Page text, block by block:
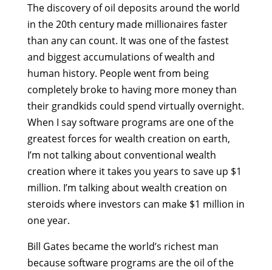
The discovery of oil deposits around the world
in the 20th century made millionaires faster
than any can count. It was one of the fastest
and biggest accumulations of wealth and
human history. People went from being
completely broke to having more money than
their grandkids could spend virtually overnight.
When I say software programs are one of the
greatest forces for wealth creation on earth,
I’m not talking about conventional wealth
creation where it takes you years to save up $1
million. I’m talking about wealth creation on
steroids where investors can make $1 million in
one year.
Bill Gates became the world’s richest man
because software programs are the oil of the